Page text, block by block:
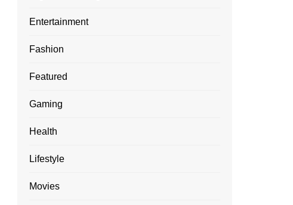
Entertainment
Fashion
Featured
Gaming
Health
Lifestyle
Movies